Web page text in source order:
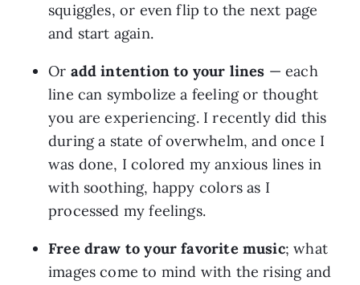
squiggles, or even flip to the next page
and start again.
Or add intention to your lines — each
line can symbolize a feeling or thought
you are experiencing. I recently did this
during a state of overwhelm, and once I
was done, I colored my anxious lines in
with soothing, happy colors as I
processed my feelings.
Free draw to your favorite music; what
images come to mind with the rising and